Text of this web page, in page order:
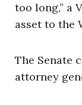
too long,” a
asset to the
The Senate
attorney